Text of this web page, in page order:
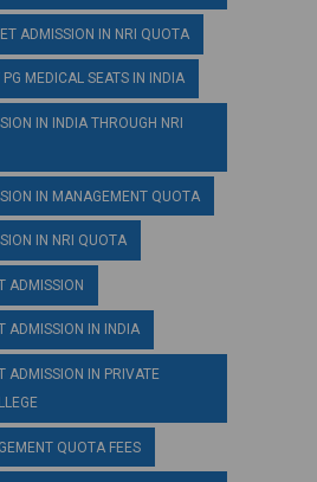
ADMISSION IN NRI QUOTA
MEDICAL SEATS IN INDIA
IN INDIA THROUGH NRI
IN MANAGEMENT QUOTA
IN NRI QUOTA
ADMISSION
ADMISSION IN INDIA
ADMISSION IN PRIVATE
QUOTA FEES